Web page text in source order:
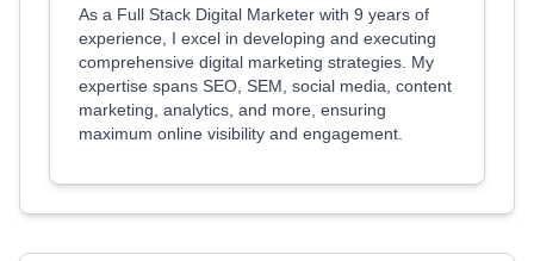
As a Full Stack Digital Marketer with 9 years of
experience, I excel in developing and executing
comprehensive digital marketing strategies. My
expertise spans SEO, SEM, social media, content
marketing, analytics, and more, ensuring
maximum online visibility and engagement.